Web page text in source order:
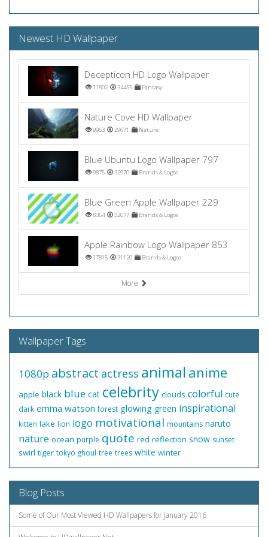
Newest HD Wallpaper
Decepticon HD Logo Wallpaper
11802 34455 Fantasy
Nature Cove HD Wallpaper
9963 29671 Nature
Blue Ubuntu Logo Wallpaper 797
9875 32970 Brands & Logos
Blue Green Apple Wallpaper 229
8364 32077 Brands & Logos
Apple Rainbow Logo Wallpaper 853
17815 31120 Brands & Logos
More
Wallpaper Tags
1080p abstract actress animal anime
apple black blue cat celebrity clouds colorful cute
dark emma watson forest glowing green inspirational
kitten lake lion logo motivational mountains naruto
nature ocean purple quote red reflection snow sunset
swirl tiger tokyo ghoul tree trees white winter
Blog Posts
Some of Our Most Viewed HD Wallpapers for January 2016